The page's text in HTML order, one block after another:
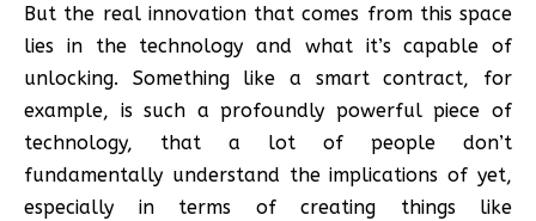
But the real innovation that comes from this space
lies in the technology and what it’s capable of
unlocking. Something like a smart contract, for
example, is such a profoundly powerful piece of
technology, that a lot of people don’t
fundamentally understand the implications of yet,
especially in terms of creating things like